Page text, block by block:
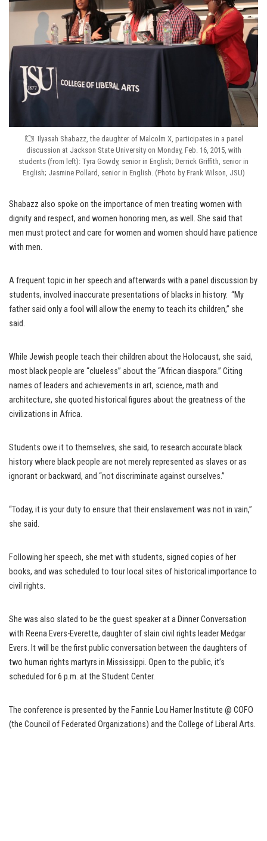
Ilyasah Shabazz, the daughter of Malcolm X, participates in a panel
discussion at Jackson State University on Monday, Feb. 16, 2015, with
students (from left): Tyra Gowdy, senior in English; Derrick Griffith, senior in
English; Jasmine Pollard, senior in English. (Photo by Frank Wilson, JSU)
Shabazz also spoke on the importance of men treating women with
dignity and respect, and women honoring men, as well. She said that
men must protect and care for women and women should have patience
with men.
A frequent topic in her speech and afterwards with a panel discussion by
students, involved inaccurate presentations of blacks in history. “My
father said only a fool will allow the enemy to teach its children,” she
said.
While Jewish people teach their children about the Holocaust, she said,
most black people are “clueless” about the “African diaspora.” Citing
names of leaders and achievements in art, science, math and
architecture, she quoted historical figures about the greatness of the
civilizations in Africa.
Students owe it to themselves, she said, to research accurate black
history where black people are not merely represented as slaves or as
ignorant or backward, and “not discriminate against ourselves.”
“Today, it is your duty to ensure that their enslavement was not in vain,”
she said.
Following her speech, she met with students, signed copies of her
books, and was scheduled to tour local sites of historical importance to
civil rights.
She was also slated to be the guest speaker at a Dinner Conversation
with Reena Evers-Everette, daughter of slain civil rights leader Medgar
Evers. It will be the first public conversation between the daughters of
two human rights martyrs in Mississippi. Open to the public, it’s
scheduled for 6 p.m. at the Student Center.
The conference is presented by the Fannie Lou Hamer Institute @ COFO
(the Council of Federated Organizations) and the College of Liberal Arts.